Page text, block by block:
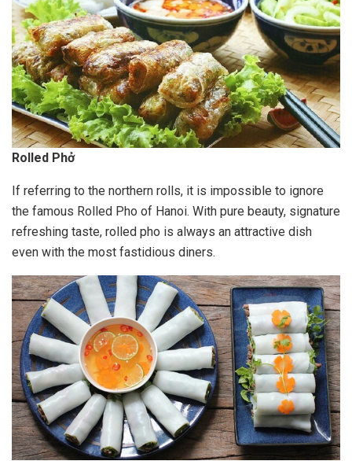
Rolled Phở
If referring to the northern rolls, it is impossible to ignore
the famous Rolled Pho of Hanoi. With pure beauty, signature
refreshing taste, rolled pho is always an attractive dish
even with the most fastidious diners.